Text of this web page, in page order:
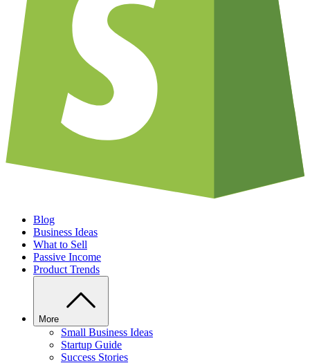
Blog
Business Ideas
What to Sell
Passive Income
Product Trends
More
Small Business Ideas
Startup Guide
Success Stories